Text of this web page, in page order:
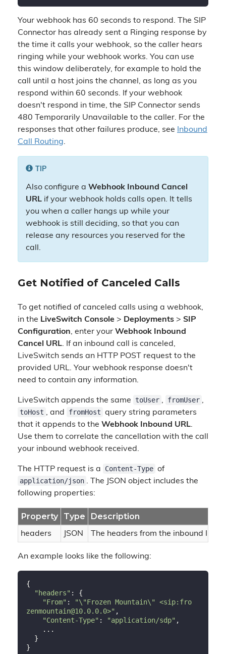
Your webhook has 60 seconds to respond. The SIP
Connector has already sent a Ringing response by
the time it calls your webhook, so the caller hears
ringing while your webhook works. You can use
this window deliberately, for example to hold the
call until a host joins the channel, as long as you
respond within 60 seconds. If your webhook
doesn't respond in time, the SIP Connector sends
480 Temporarily Unavailable to the caller. For the
responses that other failures produce, see
Inbound
Call Routing.
TIP
Also configure a Webhook Inbound Cancel
URL if your webhook holds calls open. It tells
you when a caller hangs up while your
webhook is still deciding, so that you can
release any resources you reserved for the
call.
Get Notified of Canceled Calls
To get notified of canceled calls using a webhook,
in the LiveSwitch Console > Deployments > SIP
Configuration, enter your Webhook Inbound
Cancel URL. If an inbound call is canceled,
LiveSwitch sends an HTTP POST request to the
provided URL. Your webhook response doesn't
need to contain any information.
LiveSwitch appends the same toUser , fromUser ,
toHost , and fromHost query string parameters
that it appends to the Webhook Inbound URL.
Use them to correlate the cancellation with the call
your inbound webhook received.
The HTTP request is a Content-Type of
application/json . The JSON object includes the
following properties:
Property Type Description
headers JSON The headers from the inbound
An example looks like the following:
{
"headers" : {
"From" :
"\"Frozen Mountain\" <sip:fro
zenmountain@10.0.0.0>" ,
"Content-Type" : "application/sdp" ,